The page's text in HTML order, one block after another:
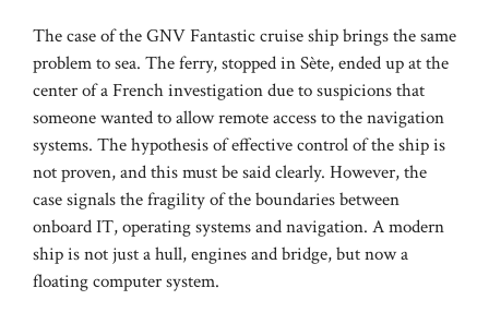
The case of the GNV Fantastic cruise ship brings the same
problem to sea. The ferry, stopped in Sète, ended up at the
center of a French investigation due to suspicions that
someone wanted to allow remote access to the navigation
systems. The hypothesis of effective control of the ship is
not proven, and this must be said clearly. However, the
case signals the fragility of the boundaries between
onboard IT, operating systems and navigation. A modern
ship is not just a hull, engines and bridge, but now a
floating computer system.